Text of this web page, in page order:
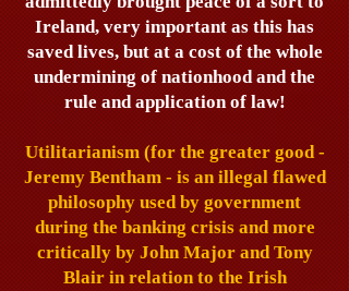
Ireland, very important as this has
saved lives, but at a cost of the whole
undermining of nationhood and the
rule and application of law!
Utilitarianism (for the greater good -
Jeremy Bentham - is an illegal flawed
philosophy used by government
during the banking crisis and more
critically by John Major and Tony
Blair in relation to the Irish